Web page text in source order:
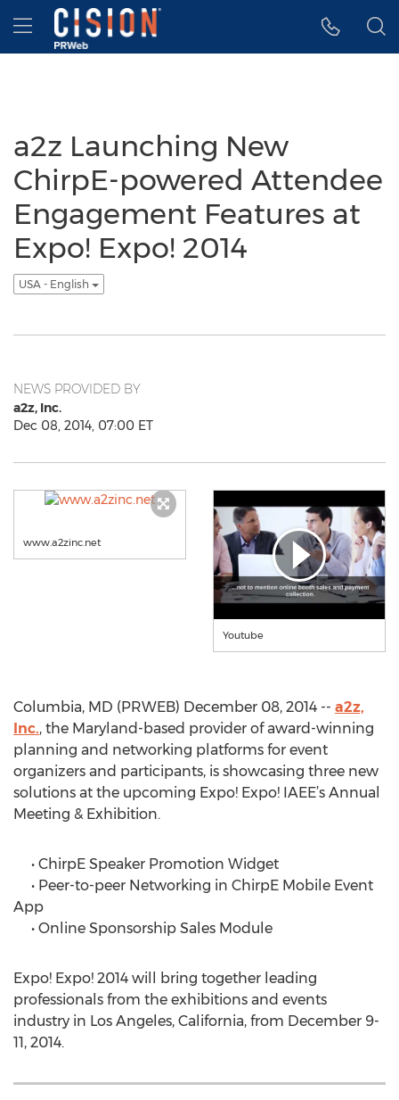
Accessibility Statement
Skip Navigation
Hamburger menu
a2z Launching New
ChirpE-powered Attendee
Engagement Features at
Expo! Expo! 2014
USA - English
NEWS PROVIDED BY
a2z, Inc.
Dec 08, 2014, 07:00 ET
www.a2zinc.net
Youtube
Columbia, MD (PRWEB) December 08, 2014 -- a2z,
Inc., the Maryland-based provider of award-winning
planning and networking platforms for event
organizers and participants, is showcasing three new
solutions at the upcoming Expo! Expo! IAEE’s Annual
Meeting & Exhibition.
• ChirpE Speaker Promotion Widget
• Peer-to-peer Networking in ChirpE Mobile Event
App
• Online Sponsorship Sales Module
Expo! Expo! 2014 will bring together leading
professionals from the exhibitions and events
industry in Los Angeles, California, from December 9-
11, 2014.